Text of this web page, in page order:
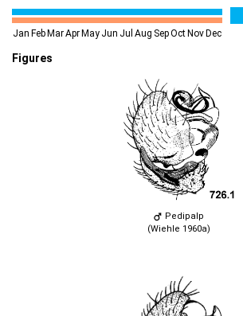
Jan Feb MarApr May Jun Jul Aug SepOct Nov Dec
Figures
Pedipalp
(Wiehle 1960a)